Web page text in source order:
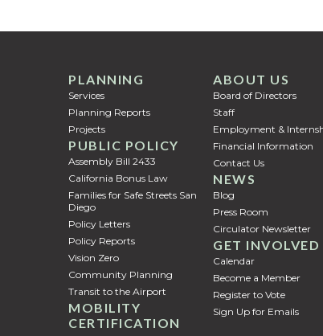
GET INVOLVED
Calendar
Become a Member
Register to Vote
Sign Up for Emails
ABOUT US
Employment &
Financial Information
Contact Us
Staff
Board of Directors
PUBLIC POLICY
Policy Letters
Community Planning
Vision Zero
Transit to the Airport
Assembly Bill 2433
California Bonus Law
Policy Reports
Families for Safe Streets San
Diego
MOBILITY
CERTIFICATION
NEWS
Press Room
Circulator Newsletter
Blog
PLANNING
Services
Planning Reports
Projects